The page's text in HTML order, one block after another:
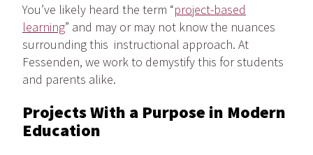
You’ve likely heard the term “project-based
learning” and may or may not know the nuances
surrounding this instructional approach. At
Fessenden, we work to demystify this for students
and parents alike.
Projects With a Purpose in Modern
Education